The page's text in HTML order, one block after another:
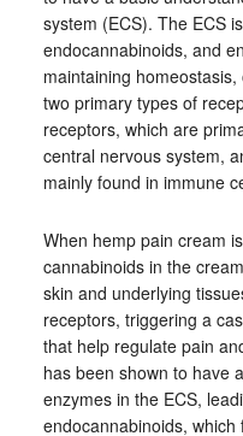
system (ECS). The ECS
endocannabinoids, and
maintaining
two primary types of
receptors, which are
central nervous system,
mainly found in immune
When hemp pain cream
cannabinoids in the
skin and underlying
receptors, triggering a
that help regulate pain
has been shown to have
enzymes in the ECS,
endocannabinoids,